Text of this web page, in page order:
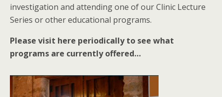
investigation and attending one of our Clinic Lecture
Series or other educational programs.
Please visit here periodically to see what
programs are currently offered…